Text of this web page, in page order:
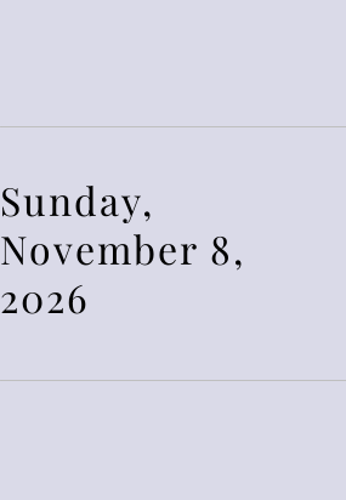
Sunday,
November 8,
2026